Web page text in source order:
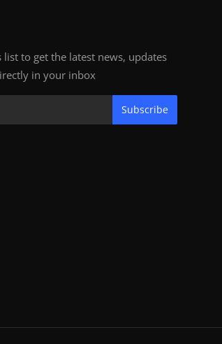
list to get the latest news, updates
in your inbox
Subscribe